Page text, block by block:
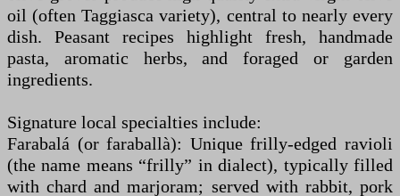
oil (often Taggiasca variety), central to nearly every
dish. Peasant recipes highlight fresh, handmade
pasta, aromatic herbs, and foraged or garden
ingredients.
Signature local specialties include:
Farabalá (or faraballà): Unique frilly-edged ravioli
(the name means “frilly” in dialect), typically filled
with chard and marjoram; served with rabbit, pork